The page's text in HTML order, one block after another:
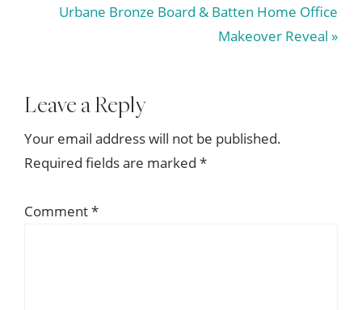
Next
Urbane Bronze Board & Batten Home Office
Makeover Reveal »
Reader
Interactions
Leave a Reply
Your email address will not be published.
Required fields are marked *
Comment*